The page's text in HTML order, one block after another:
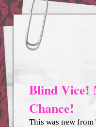
Blind Vice!
Chance!
This was new from